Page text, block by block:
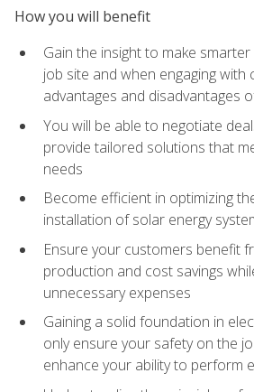
How you will benefit
Gain the insight to make
job site and when engaging
advantages and disadvantages
You will be able to negotiate
provide tailored solutions that
needs
Become efficient in optimizing
installation of solar energy
Ensure your customers benefit
production and cost savings
unnecessary expenses
Gaining a solid foundation in
only ensure your safety on the
enhance your ability to perform